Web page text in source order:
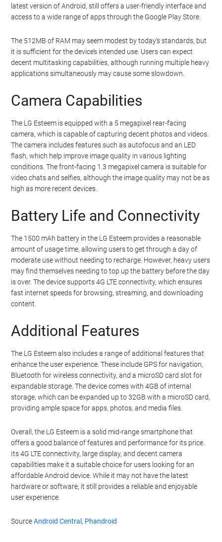
latest version of Android, still offers a user-friendly interface and
access to a wide range of apps through the Google Play Store.
The 512MB of RAM may seem modest by today’s standards, but
it is sufficient for the device’s intended use. Users can expect
decent multitasking capabilities, although running multiple heavy
applications simultaneously may cause some slowdown.
Camera Capabilities
The LG Esteem is equipped with a 5 megapixel rear-facing
camera, which is capable of capturing decent photos and videos.
The camera includes features such as autofocus and an LED
flash, which help improve image quality in various lighting
conditions. The front-facing 1.3 megapixel camera is suitable for
video chats and selfies, although the image quality may not be as
high as more recent devices.
Battery Life and Connectivity
The 1500 mAh battery in the LG Esteem provides a reasonable
amount of usage time, allowing users to get through a day of
moderate use without needing to recharge. However, heavy users
may find themselves needing to top up the battery before the day
is over. The device supports 4G LTE connectivity, which ensures
fast internet speeds for browsing, streaming, and downloading
content.
Additional Features
The LG Esteem also includes a range of additional features that
enhance the user experience. These include GPS for navigation,
Bluetooth for wireless connectivity, and a microSD card slot for
expandable storage. The device comes with 4GB of internal
storage, which can be expanded up to 32GB with a microSD card,
providing ample space for apps, photos, and media files.
Overall, the LG Esteem is a solid mid-range smartphone that
offers a good balance of features and performance for its price.
Its 4G LTE connectivity, large display, and decent camera
capabilities make it a suitable choice for users looking for an
affordable Android device. While it may not have the latest
hardware or software, it still provides a reliable and enjoyable
user experience.
SourceAndroid Central , Phandroid